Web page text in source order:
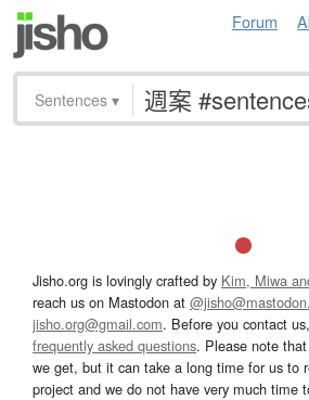
Forum
Sentences ▾
Jisho.org is lovingly crafted by Kim, Miwa
reach us on Mastodon at
jisho.org@gmail.com. Before you contact
frequently asked questions. Please note
we get, but it can take a long time for us to
project and we do not have very much time